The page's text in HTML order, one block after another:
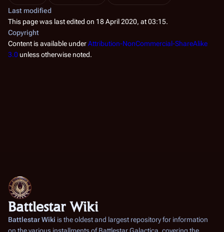
Last modified
This page was last edited on 18 April 2020, at 03:15.
Copyright
Content is available underAttribution-NonCommercial-ShareAlike
3.0 unless otherwise noted.
Battlestar Wiki
Battlestar Wiki is the oldest and largest repository for information